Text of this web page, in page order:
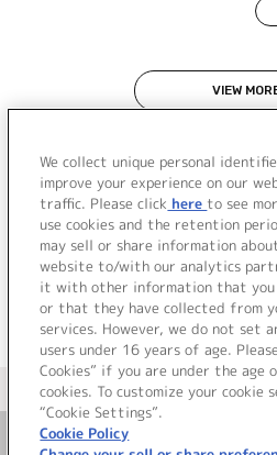
VIEW
＜ カタログサイト ト
We collect unique personal
improve your experience on our
traffic. Please click here to see
use cookies and the retention
may sell or share information
website to/with our analytics
it with other information that you
or that they have collected from
services. However, we do not set
users under 16 years of age.
Cookies” if you are under the
cookies. To customize your cookie
“Cookie Settings”.
Cookie Policy